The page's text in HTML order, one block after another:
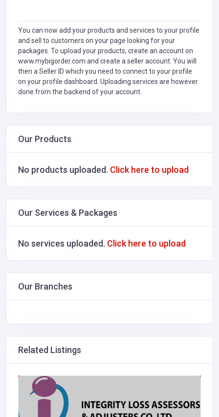
You can now add your products and services to your profile
and sell to customers on your page looking for your
packages. To upload your products, create an account on
www.mybigorder.com and create a seller account. You will
then a Seller ID which you need to connect to your profile
on your profile dashboard. Uploading services are however
done from the backend of your account.
Our Products
No products uploaded. Click here to upload
Our Services & Packages
No services uploaded. Click here to upload
Our Branches
Related Listings